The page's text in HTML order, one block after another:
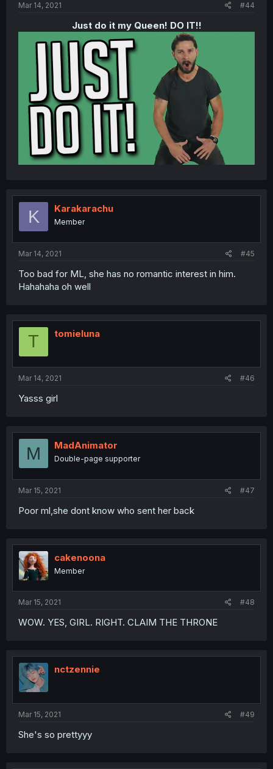
Mar 14, 2021 #44
Just do it my Queen! DO IT!!​
K Karakarachu
Member
Mar 14, 2021 #45
Too bad for ML, she has no romantic interest in him.
Hahahaha oh well
T tomieluna
Mar 14, 2021 #46
Yasss girl
M MadAnimator
Double-page supporter
Mar 15, 2021 #47
Poor ml,she dont know who sent her back
cakenoona
Member
Mar 15, 2021 #48
WOW. YES, GIRL. RIGHT. CLAIM THE THRONE
nctzennie
Mar 15, 2021 #49
She's so prettyyy